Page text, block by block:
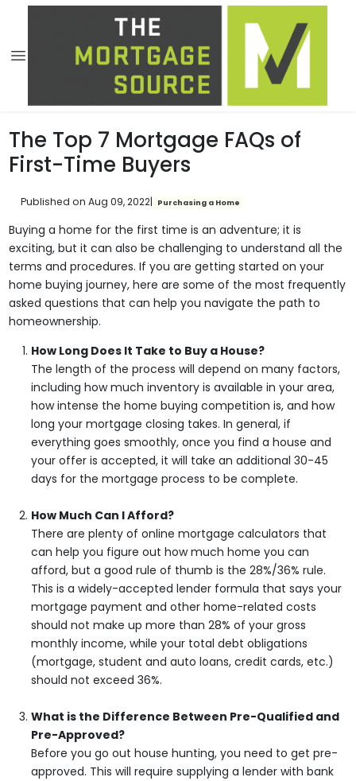
The Top 7 Mortgage FAQs of
First-Time Buyers
Published on Aug 09, 2022| Purchasing a Home
Buying a home for the first time is an adventure; it is
exciting, but it can also be challenging to understand all the
terms and procedures. If you are getting started on your
home buying journey, here are some of the most frequently
asked questions that can help you navigate the path to
homeownership.
How Long Does It Take to Buy a House?
The length of the process will depend on many factors,
including how much inventory is available in your area,
how intense the home buying competition is, and how
long your mortgage closing takes. In general, if
everything goes smoothly, once you find a house and
your offer is accepted, it will take an additional 30-45
days for the mortgage process to be complete.
How Much Can I Afford?
There are plenty of online mortgage calculators that
can help you figure out how much home you can
afford, but a good rule of thumb is the 28%/36% rule.
This is a widely-accepted lender formula that says your
mortgage payment and other home-related costs
should not make up more than 28% of your gross
monthly income, while your total debt obligations
(mortgage, student and auto loans, credit cards, etc.)
should not exceed 36%.
What is the Difference Between Pre-Qualified and
Pre-Approved?
Before you go out house hunting, you need to get pre-
approved. This will require supplying a lender with bank